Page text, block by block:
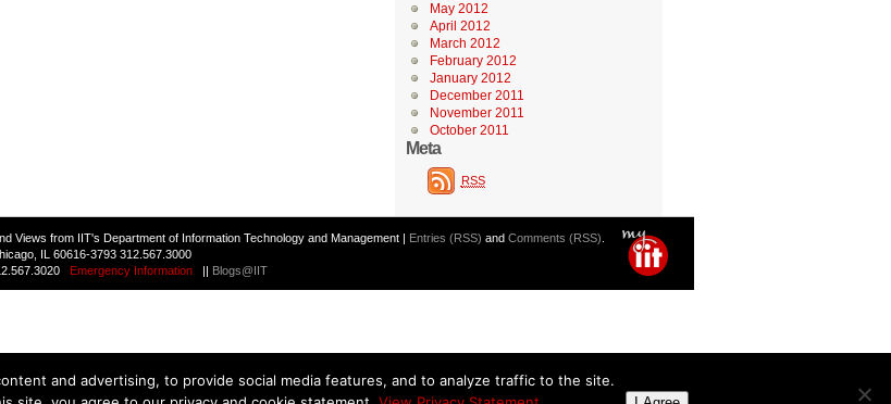
May 2012
April 2012
March 2012
February 2012
January 2012
December 2011
November 2011
October 2011
Meta
RSS
Views from IIT's Department of Information Technology and Management | Entries (RSS) and Comments (RSS)
IL 60616-3793 312.567.3000
Emergency Information || Blogs@IIT
and advertising, to provide social media features, and to analyze traffic to the site.